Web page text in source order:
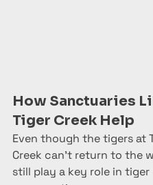
How Sanctuaries
Tiger Creek Help
Even though the tigers at
Creek can’t return to the
still play a key role in tiger